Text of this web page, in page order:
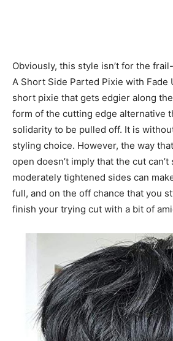
Obviously, this style isn’t for the
A Short Side Parted Pixie with Fade
short pixie that gets edgier along
form of the cutting edge alternative
solidarity to be pulled off. It is
styling choice. However, the way
open doesn’t imply that the cut
moderately tightened sides can
full, and on the off chance that you
finish your trying cut with a bit of